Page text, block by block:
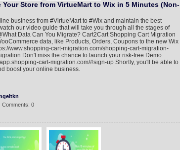
Your Store from VirtueMart to Wix in 5 Minutes (Non-
business from #VirtueMart to #Wix and maintain the best
our video guide that will take you through all the stages of
Data Can You Migrate? Cart2Cart Shopping Cart Migration
data, like Products, Orders, Coupons to the new Wix
www.shopping-cart-migration.com/shopping-cart-migration-
Don't miss the chance to launch your risk-free Demo
cart-migration.com/#sign-up Shortly, you'll be able to
boost your online business.
Comments: 0